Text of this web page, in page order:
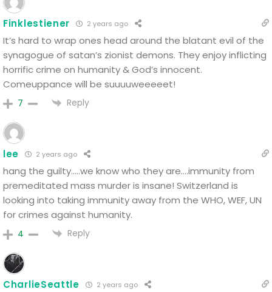
Finklestiener 2 years ago
It’s hard to wrap ones head around the blatant evil of the
synagogue of satan’s zionist demons. They enjoy inflicting
horrific crime on humanity & God’s innocent.
Comeuppance will be suuuuweeeeet!
7 Reply
lee 2 years ago
hang the guilty…..we know who they are….immunity from
premeditated mass murder is insane! Switzerland is
looking into taking immunity away from the WHO, WEF, UN
for crimes against humanity.
4 Reply
CharlieSeattle 2 years ago